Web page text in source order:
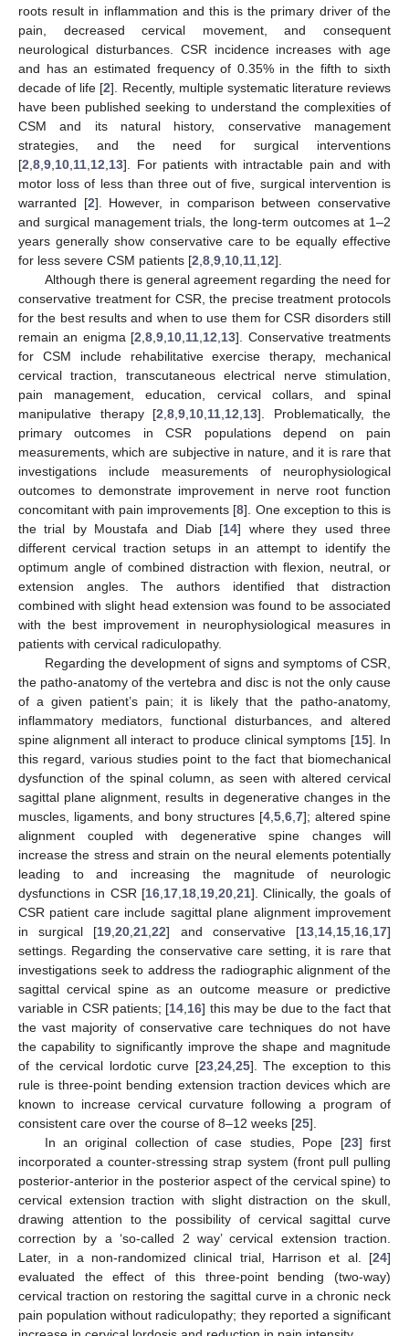
roots result in inflammation and this is the primary driver of the
pain, decreased cervical movement, and consequent
neurological disturbances. CSR incidence increases with age
and has an estimated frequency of 0.35% in the fifth to sixth
decade of life [2]. Recently, multiple systematic literature reviews
have been published seeking to understand the complexities of
CSM and its natural history, conservative management
strategies, and the need for surgical interventions
[2 8 9 10 11 12 13]. For patients with intractable pain and with
motor loss of less than three out of five, surgical intervention is
warranted [2]. However, in comparison between conservative
and surgical management trials, the long-term outcomes at 1–2
years generally show conservative care to be equally effective
for less severe CSM patients [2 8 9 10 11 12].
Although there is general agreement regarding the need for
conservative treatment for CSR, the precise treatment protocols
for the best results and when to use them for CSR disorders still
remain an enigma [2 ,8 ,9 10 11 12 13]. Conservative treatments
for CSM include rehabilitative exercise therapy, mechanical
cervical traction, transcutaneous electrical nerve stimulation,
pain management, education, cervical collars, and spinal
manipulative therapy [2 8 9 10 11 12 13]. Problematically, the
primary outcomes in CSR populations depend on pain
measurements, which are subjective in nature, and it is rare that
investigations include measurements of neurophysiological
outcomes to demonstrate improvement in nerve root function
concomitant with pain improvements [8]. One exception to this is
the trial by Moustafa and Diab [14] where they used three
different cervical traction setups in an attempt to identify the
optimum angle of combined distraction with flexion, neutral, or
extension angles. The authors identified that distraction
combined with slight head extension was found to be associated
with the best improvement in neurophysiological measures in
patients with cervical radiculopathy.
Regarding the development of signs and symptoms of CSR,
the patho-anatomy of the vertebra and disc is not the only cause
of a given patient’s pain; it is likely that the patho-anatomy,
inflammatory mediators, functional disturbances, and altered
spine alignment all interact to produce clinical symptoms [15]. In
this regard, various studies point to the fact that biomechanical
dysfunction of the spinal column, as seen with altered cervical
sagittal plane alignment, results in degenerative changes in the
muscles, ligaments, and bony structures [4 5 6 7]; altered spine
alignment coupled with degenerative spine changes will
increase the stress and strain on the neural elements potentially
leading to and increasing the magnitude of neurologic
dysfunctions in CSR [16, 17, 18, 19, 20, 21]. Clinically, the goals of
CSR patient care include sagittal plane alignment improvement
in surgical [19 ,20 ,21 ,22] and conservative [13 14 15 16 17]
settings. Regarding the conservative care setting, it is rare that
investigations seek to address the radiographic alignment of the
sagittal cervical spine as an outcome measure or predictive
variable in CSR patients; [14 16] this may be due to the fact that
the vast majority of conservative care techniques do not have
the capability to significantly improve the shape and magnitude
of the cervical lordotic curve [23, 24, 25]. The exception to this
rule is three-point bending extension traction devices which are
known to increase cervical curvature following a program of
consistent care over the course of 8–12 weeks [25].
In an original collection of case studies, Pope [23] first
incorporated a counter-stressing strap system (front pull pulling
posterior-anterior in the posterior aspect of the cervical spine) to
cervical extension traction with slight distraction on the skull,
drawing attention to the possibility of cervical sagittal curve
correction by a ‘so-called 2 way’ cervical extension traction.
Later, in a non-randomized clinical trial, Harrison et al. [24]
evaluated the effect of this three-point bending (two-way)
cervical traction on restoring the sagittal curve in a chronic neck
pain population without radiculopathy; they reported a significant